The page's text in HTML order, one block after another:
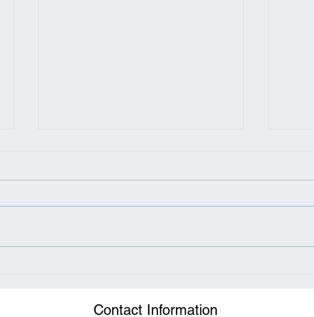
Contact Information